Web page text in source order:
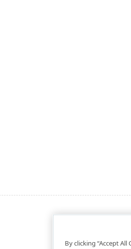
By clicking “Accept